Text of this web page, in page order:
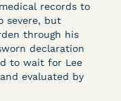
records to
severe, but
through his
declaration
to wait for Lee
evaluated by
incarceration,
for public
advocates.
Defenders,
Institutional
19 Behind